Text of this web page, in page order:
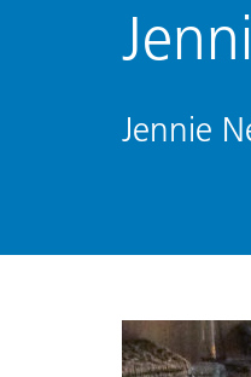
Jennie